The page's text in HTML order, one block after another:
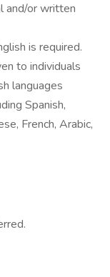
and/or written
is required.
to individuals
languages
Spanish,
French, Arabic,